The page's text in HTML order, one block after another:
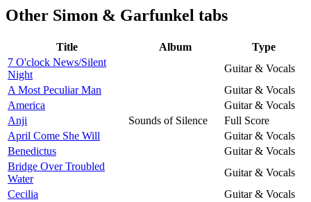
Other Simon & Garfunkel tabs
Title Album
Type
7 O'clock News/Silent
Night
Guitar & Vocals
A Most Peculiar Man
Guitar & Vocals
America
Guitar & Vocals
Anji
Sounds of Silence
Full Score
April Come She Will
Guitar & Vocals
Benedictus
Guitar & Vocals
Bridge Over Troubled
Water
Guitar & Vocals
Cecilia
Guitar & Vocals